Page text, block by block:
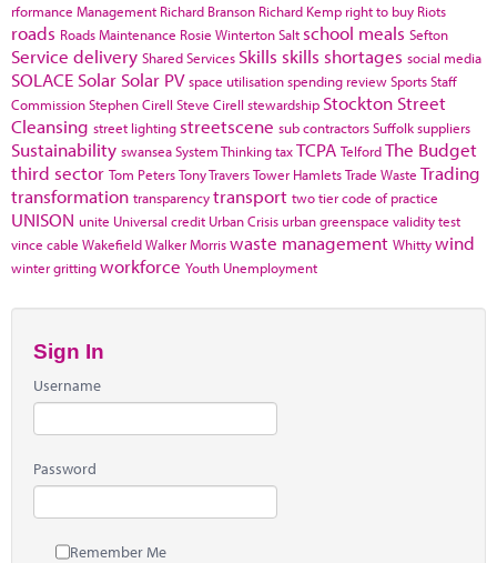
rformance Management Richard Branson Richard Kemp right to buy Riots
roads Roads Maintenance Rosie WintertonSalt school meals Sefton
Service delivery Shared Services Skills skills shortages social media
SOLACE Solar Solar PV space utilisationspending reviewSportsStaff
CommissionStephen Cirell Steve Cirell stewardship Stockton Street
Cleansing street lighting streetscene sub contractorsSuffolksuppliers
Sustainability swanseaSystem ThinkingtaxTCPA TelfordThe Budget
third sector Tom PetersTony TraversTower HamletsTrade Waste Trading
transformation transparencytransport two tier code of practice
UNISON unite Universal credit Urban Crisis urban greenspace validity test
vince cable WakefieldWalker Morriswaste management Whittywind
winter grittingworkforce Youth Unemployment
Sign In
Username
Password
Remember Me